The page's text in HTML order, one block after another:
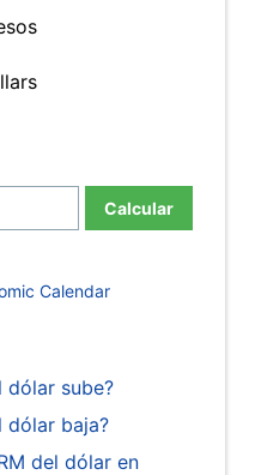
Calcular
Calendar
dólar sube?
dólar baja?
del dólar en